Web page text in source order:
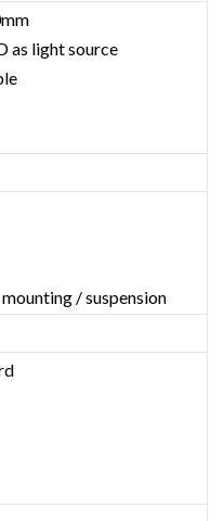
as light source
/ suspension